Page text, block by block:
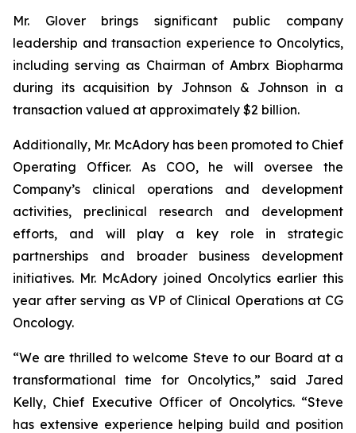
Mr. Glover brings significant public company
leadership and transaction experience to Oncolytics,
including serving as Chairman of Ambrx Biopharma
during its acquisition by Johnson & Johnson in a
transaction valued at approximately $2 billion.
Additionally, Mr. McAdory has been promoted to Chief
Operating Officer. As COO, he will oversee the
Company’s clinical operations and development
activities, preclinical research and development
efforts, and will play a key role in strategic
partnerships and broader business development
initiatives. Mr. McAdory joined Oncolytics earlier this
year after serving as VP of Clinical Operations at CG
Oncology.
“We are thrilled to welcome Steve to our Board at a
transformational time for Oncolytics,” said Jared
Kelly, Chief Executive Officer of Oncolytics. “Steve
has extensive experience helping build and position